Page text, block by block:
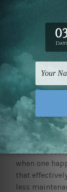
by
of covering
Including
wall art sets
make your
and
focus for your
inspire
a
awkward
when one
that
less